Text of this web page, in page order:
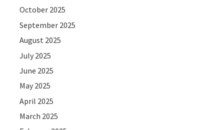
October 2025
September 2025
August 2025
July 2025
June 2025
May 2025
April 2025
March 2025